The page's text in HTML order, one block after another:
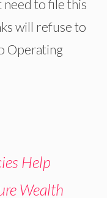
need to file this
will refuse to
Operating
Help
Wealth